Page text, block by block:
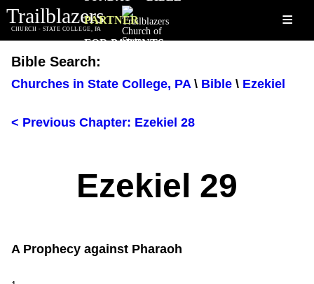
Trailblazers
CHURCH - STATE COLLEGE, PA ≡
PARTNER
FOR PARENTS
Bible Search:
Churches in State College, PA \ Bible \ Ezekiel
< Previous Chapter: Ezekiel 28
Ezekiel 29
A Prophecy against Pharaoh